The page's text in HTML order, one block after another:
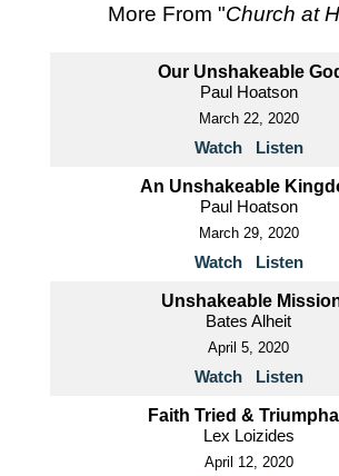
More From "Church at
Our Unshakeable
Paul Hoatson
March 22, 2020
Watch Listen
An Unshakeable
Paul Hoatson
March 29, 2020
Watch Listen
Unshakeable
Bates Alheit
April 5, 2020
Watch Listen
Faith Tried &
Lex Loizides
April 12, 2020